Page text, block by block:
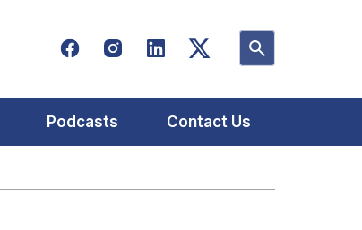
Podcasts Contact Us